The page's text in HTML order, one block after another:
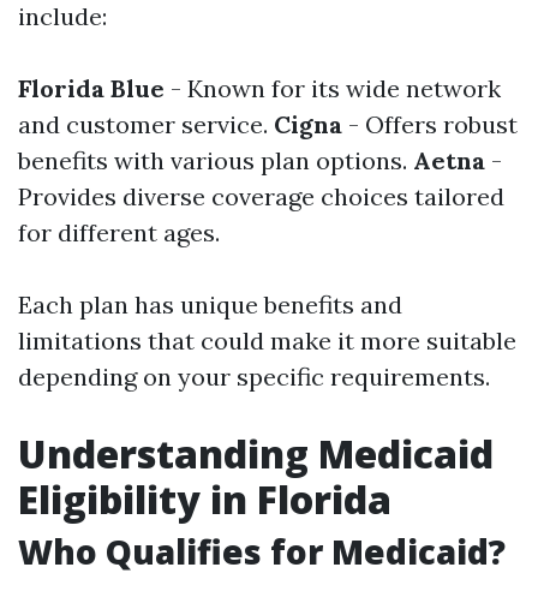
include:
Florida Blue - Known for its wide network
and customer service. Cigna - Offers robust
benefits with various plan options. Aetna -
Provides diverse coverage choices tailored
for different ages.
Each plan has unique benefits and
limitations that could make it more suitable
depending on your specific requirements.
Understanding Medicaid
Eligibility in Florida
Who Qualifies for Medicaid?